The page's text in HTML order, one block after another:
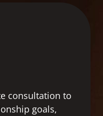
consultation to
goals,